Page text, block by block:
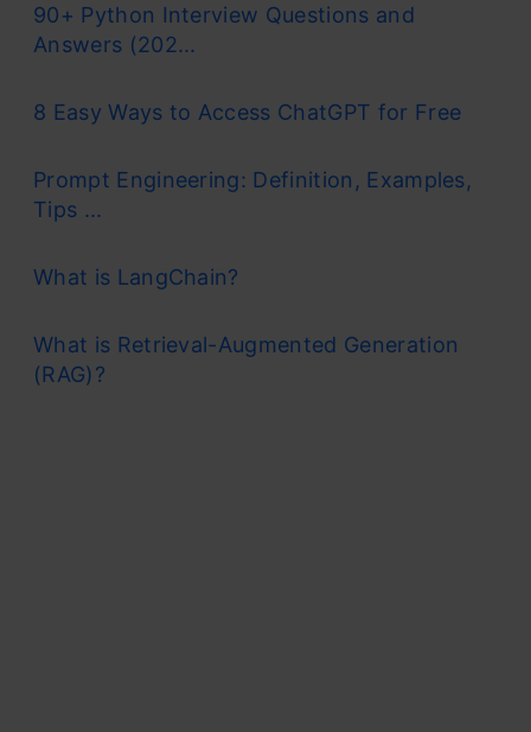
90+ Python Interview Questions and
Answers (202...
8 Easy Ways to Access ChatGPT for Free
Prompt Engineering: Definition, Examples,
Tips ...
What is LangChain?
What is Retrieval-Augmented Generation
(RAG)?